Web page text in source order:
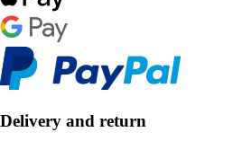
Delivery and return